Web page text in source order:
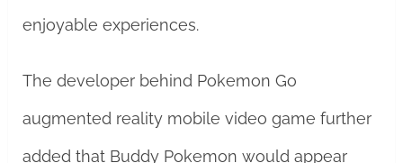
enjoyable experiences.
The developer behind Pokemon Go
augmented reality mobile video game further
added that Buddy Pokemon would appear